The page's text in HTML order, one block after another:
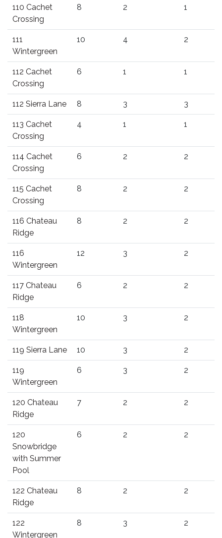
110 Cachet
Crossing
8 2 1
111
Wintergreen
10 4 2
112 Cachet
Crossing
6 1 1
112 Sierra Lane 8 3 3
113 Cachet
Crossing
4 1 1
114 Cachet
Crossing
6 2 2
115 Cachet
Crossing
8 2 2
116 Chateau
Ridge
8 2 2
116
Wintergreen
12 3 2
117 Chateau
Ridge
6 2 2
118
Wintergreen
10 3 2
119 Sierra Lane 10 3 2
119
Wintergreen
6 3 2
120 Chateau
Ridge
7 2 2
120
Snowbridge
with Summer
Pool
6 2 2
122 Chateau
Ridge
8 2 2
122
Wintergreen
8 3 2